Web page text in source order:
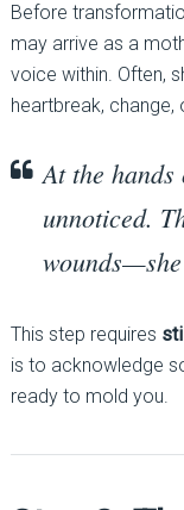
Before
may arrive as a
voice within. Often,
heartbreak, change,
At the
unnoticed.
This step requires
is to acknowledge
ready to mold you.